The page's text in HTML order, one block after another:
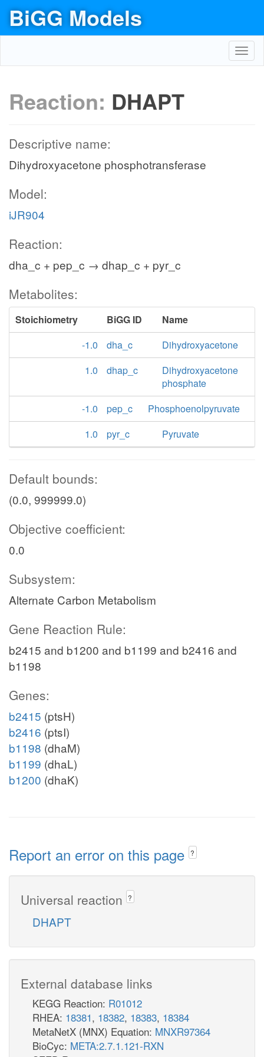
BiGG Models
Reaction: DHAPT
Descriptive name:
Dihydroxyacetone phosphotransferase
Model:
iJR904
Reaction:
dha_c + pep_c → dhap_c + pyr_c
Metabolites:
Stoichiometry BiGG ID
Name
-1.0
dha_c
Dihydroxyacetone
1.0
dhap_c
Dihydroxyacetone
phosphate
-1.0
pep_c
Phosphoenolpyruvate
1.0
pyr_c Pyruvate
Default bounds:
(0.0, 999999.0)
Objective coefficient:
0.0
Subsystem:
Alternate Carbon Metabolism
Gene Reaction Rule:
b2415 and b1200 and b1199 and b2416 and
b1198
Genes:
b2415 (ptsH)
b2416 (ptsI)
b1198 (dhaM)
b1199 (dhaL)
b1200 (dhaK)
Report an error on this page ?
Universal reaction ?
DHAPT
External database links
KEGG Reaction: R01012
RHEA: 18381, 18382, 18383, 18384
MetaNetX (MNX) Equation: MNXR97364
BioCyc: META:2.7.1.121-RXN